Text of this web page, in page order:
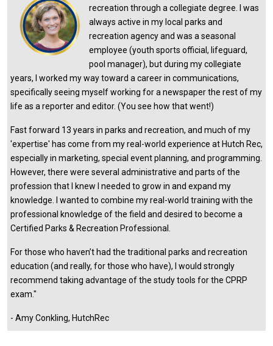
recreation through a collegiate degree. I was
always active in my local parks and
recreation agency and was a seasonal
employee (youth sports official, lifeguard,
pool manager), but during my collegiate
years, I worked my way toward a career in communications,
specifically seeing myself working for a newspaper the rest of my
life as a reporter and editor. (You see how that went!)
Fast forward 13 years in parks and recreation, and much of my
'expertise' has come from my real-world experience at Hutch Rec,
especially in marketing, special event planning, and programming.
However, there were several administrative and parts of the
profession that I knew I needed to grow in and expand my
knowledge. I wanted to combine my real-world training with the
professional knowledge of the field and desired to become a
Certified Parks & Recreation Professional.
For those who haven’t had the traditional parks and recreation
education (and really, for those who have), I would strongly
recommend taking advantage of the study tools for the CPRP
exam."
- Amy Conkling, HutchRec